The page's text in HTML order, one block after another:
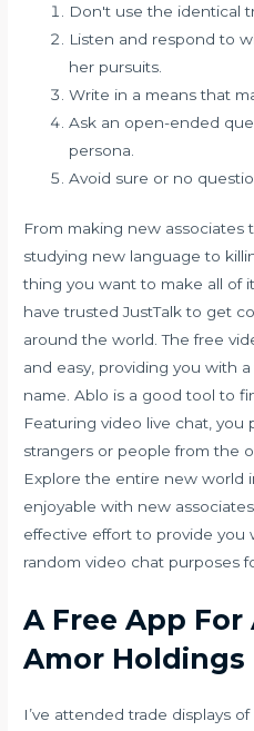
Don't use the identical
Listen and respond to
her pursuits.
Write in a means that
Ask an open-ended
persona.
Avoid sure or no
From making new associates
studying new language to
thing you want to make all of
have trusted JustTalk to get
around the world. The free
and easy, providing you with
name. Ablo is a good tool to
Featuring video live chat, you
strangers or people from the
Explore the entire new world
enjoyable with new
effective effort to provide you
random video chat purposes
A Free App
Amor Holdings
I’ve attended trade displays